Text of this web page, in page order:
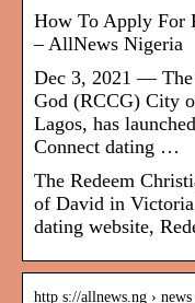
How To Apply For
– AllNews Nigeria
Dec 3, 2021 — The
God (RCCG) City
Lagos, has
Connect dating …
The Redeem
of David in Victoria
dating website,
http s://allnews.ng ›